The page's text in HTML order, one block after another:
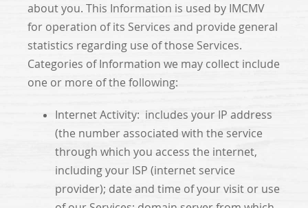
about you. This Information is used by IMCMV
for operation of its Services and provide general
statistics regarding use of those Services.
Categories of Information we may collect include
one or more of the following:
Internet Activity: includes your IP address
(the number associated with the service
through which you access the internet,
including your ISP (internet service
provider); date and time of your visit or use